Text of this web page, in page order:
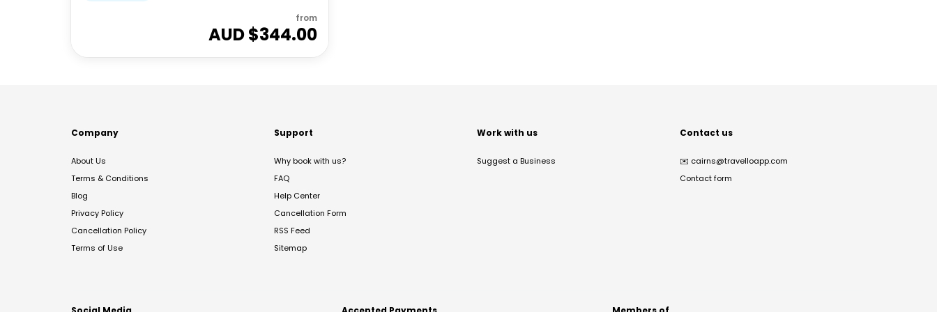
from
AUD $344.00
Company
About Us
Terms & Conditions
Blog
Privacy Policy
Cancellation Policy
Terms of Use
Support
Why book with us?
FAQ
Help Center
Cancellation Form
RSS Feed
Sitemap
Work with us
Suggest a Business
Contact us
✉️ cairns@travelloapp.com
Contact form